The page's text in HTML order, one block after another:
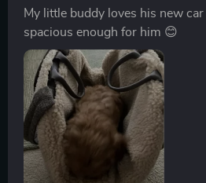
My little buddy loves his new
spacious enough for him 😊